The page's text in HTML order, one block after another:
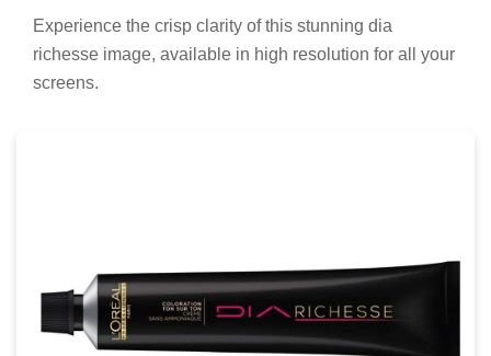
Experience the crisp clarity of this stunning dia
richesse image, available in high resolution for all your
screens.